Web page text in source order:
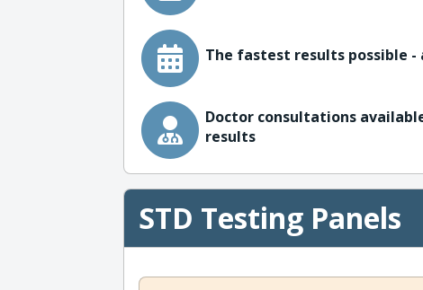
The fastest results possible -
Doctor consultations
results
STD Testing Panels